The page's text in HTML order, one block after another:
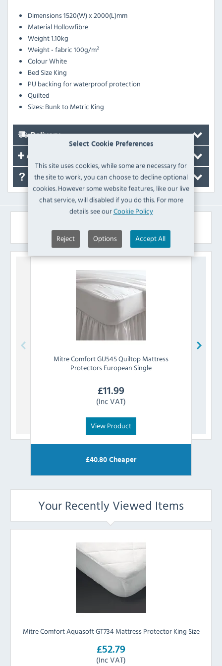
Select Cookie Preferences
This site uses cookies, while some are necessary for
the site to work, you can choose to decline optional
cookies. However some website features, like our live
chat service, will disabled if you do this. For more
details see ourCookie Policy
Reject Options Accept All
Dimensions1520(W) x 2000(L)mm
MaterialHollowfibre
Weight1.10kg
Weight - fabric100g/m²
ColourWhite
Bed SizeKing
PU backing for waterproof protection
Quilted
Sizes: Bunk to Metric King
Delivery
Accessories
FAQ's
Similar Products
Mitre ComfortGU545 Quiltop Mattress
Protectors European Single
£11.99
(Inc VAT)
View Product
£40.80 Cheaper
Your Recently Viewed Items
Mitre Comfort Aquasoft GT734 Mattress Protector King Size
£52.79
(Inc VAT)